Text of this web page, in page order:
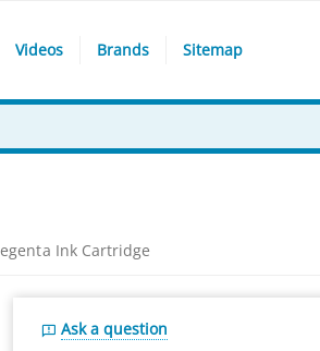
Videos Brands Sitemap
Ink Cartridge
Ask a question